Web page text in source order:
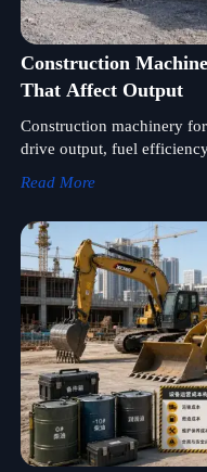
Construction
That Affect Output
Construction machinery
drive output, fuel
Read More